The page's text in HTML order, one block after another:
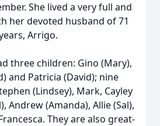
She lived a very full and
her devoted husband of 71
Arrigo.
three children: Gino (Mary),
and Patricia (David); nine
(Lindsey), Mark, Cayley
Andrew (Amanda), Allie (Sal),
They are also great-